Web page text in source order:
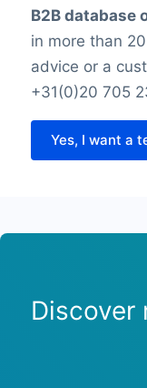
B2B database
in more than
advice or a
+31(0)20 705
Yes, I want a
Discover